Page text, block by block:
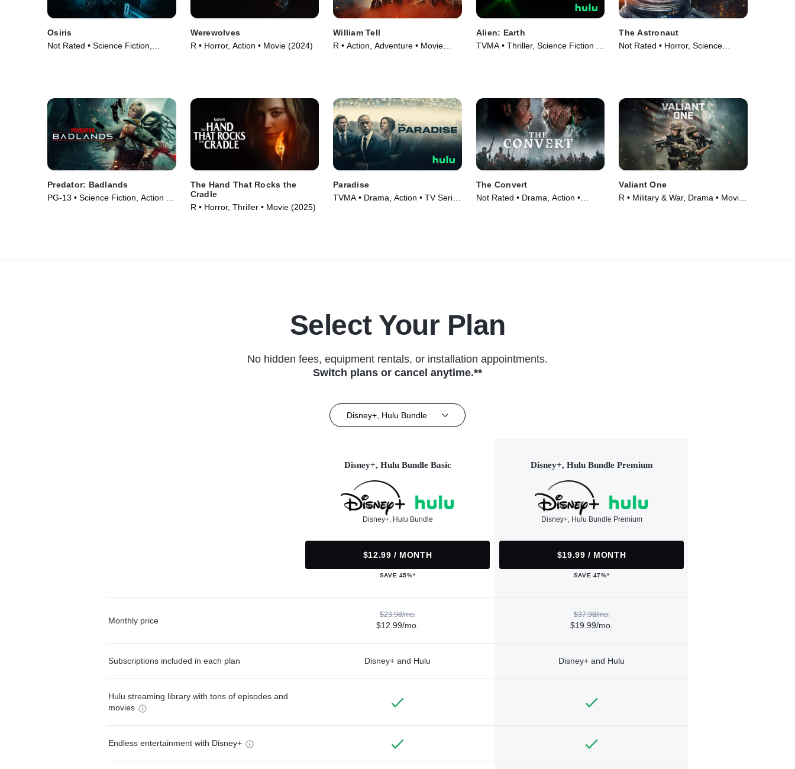
Osiris
Not Rated • Science Fiction,
Werewolves
R • Horror, Action • Movie (2024)
William Tell
R • Action, Adventure • Movie
Alien: Earth
TVMA • Thriller, Science Fiction •
The Astronaut
Not Rated • Horror, Science
Predator: Badlands
PG-13 • Science Fiction, Action •
The Hand That Rocks the
Cradle
R • Horror, Thriller • Movie (2025)
Paradise
TVMA • Drama, Action • TV Series
The Convert
Not Rated • Drama, Action •
Valiant One
R • Military & War, Drama • Movie
Select Your Plan
No hidden fees, equipment rentals, or installation appointments.
Switch plans or cancel anytime.**
Disney+, Hulu Bundle
Disney+, Hulu Bundle Basic
Disney+, Hulu Bundle
$12.99 / MONTH
SAVE 45%*
Disney+, Hulu Bundle Premium
Disney+, Hulu Bundle Premium
$19.99 / MONTH
SAVE 47%*
Monthly price
$23.98/mo.
$12.99/mo.
$37.98/mo.
$19.99/mo.
Subscriptions included in each plan Disney+ and Hulu Disney+ and Hulu
Hulu streaming library with tons of episodes and
movies
Endless entertainment with Disney+